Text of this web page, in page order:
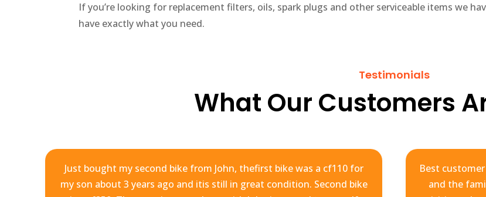
If you’re looking for replacement filters, oils, spark plugs and other serviceable items we
have exactly what you need.
Testimonials
What Our Customers
Just bought my second bike from John, thefirst bike was a cf110 for
my son about 3 years ago and itis still in great condition. Second bike
Best
and the